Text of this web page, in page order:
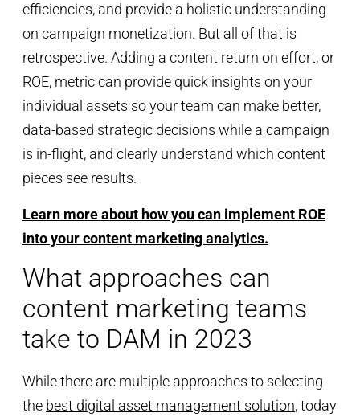
efficiencies, and provide a holistic understanding
on campaign monetization. But all of that is
retrospective. Adding a content return on effort, or
ROE, metric can provide quick insights on your
individual assets so your team can make better,
data-based strategic decisions while a campaign
is in-flight, and clearly understand which content
pieces see results.
Learn more about how you can implement ROE
into your content marketing analytics.
What approaches can
content marketing teams
take to DAM in 2023
While there are multiple approaches to selecting
the best digital asset management solution, today